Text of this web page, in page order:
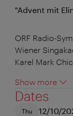
"Advent mit
ORF Radio-
Wiener
Karel Mark
Show more
Dates
Thu 12/10/